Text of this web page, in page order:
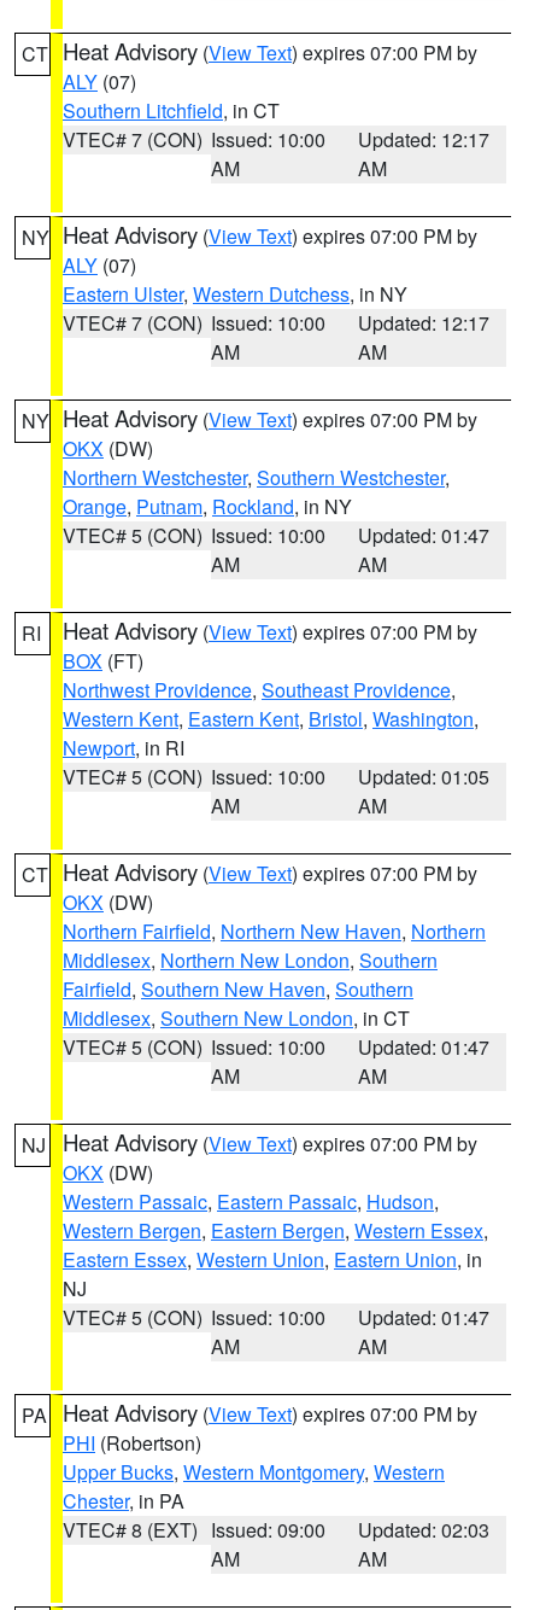
CT Heat Advisory (View Text) expires 07:00 PM by
ALY (07)
Southern Litchfield, in CT
VTEC# 7 (CON) Issued: 10:00
AM
Updated: 12:17
AM
NY Heat Advisory (View Text) expires 07:00 PM by
ALY (07)
Eastern Ulster, Western Dutchess, in NY
VTEC# 7 (CON) Issued: 10:00
AM
Updated: 12:17
AM
NY Heat Advisory (View Text) expires 07:00 PM by
OKX (DW)
Northern Westchester, Southern Westchester,
Orange, Putnam, Rockland, in NY
VTEC# 5 (CON) Issued: 10:00
AM
Updated: 01:47
AM
RI Heat Advisory (View Text) expires 07:00 PM by
BOX (FT)
Northwest Providence, Southeast Providence,
Western Kent, Eastern Kent, Bristol, Washington,
Newport, in RI
VTEC# 5 (CON) Issued: 10:00
AM
Updated: 01:05
AM
CT Heat Advisory (View Text) expires 07:00 PM by
OKX (DW)
Northern Fairfield, Northern New Haven, Northern
Middlesex, Northern New London, Southern
Fairfield, Southern New Haven, Southern
Middlesex, Southern New London, in CT
VTEC# 5 (CON) Issued: 10:00
AM
Updated: 01:47
AM
NJ Heat Advisory (View Text) expires 07:00 PM by
OKX (DW)
Western Passaic, Eastern Passaic, Hudson,
Western Bergen, Eastern Bergen, Western Essex,
Eastern Essex, Western Union, Eastern Union, in
NJ
VTEC# 5 (CON) Issued: 10:00
AM
Updated: 01:47
AM
PA Heat Advisory (View Text) expires 07:00 PM by
PHI (Robertson)
Upper Bucks, Western Montgomery, Western
Chester, in PA
VTEC# 8 (EXT) Issued: 09:00
AM
Updated: 02:03
AM